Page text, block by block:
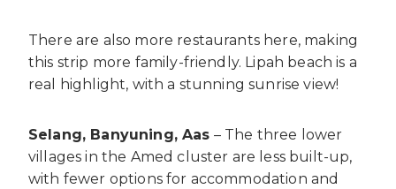
There are also more restaurants here, making
this strip more family-friendly. Lipah beach is a
real highlight, with a stunning sunrise view!
Selang, Banyuning, Aas – The three lower
villages in the Amed cluster are less built-up,
with fewer options for accommodation and